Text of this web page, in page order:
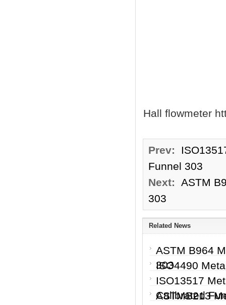
Hall flowmeter
Prev:
Funnel 303
Next:
ASTM
303
Related News
ASTM B964
303
ISO4490
ISO13517
Calibrated
ASTMB213